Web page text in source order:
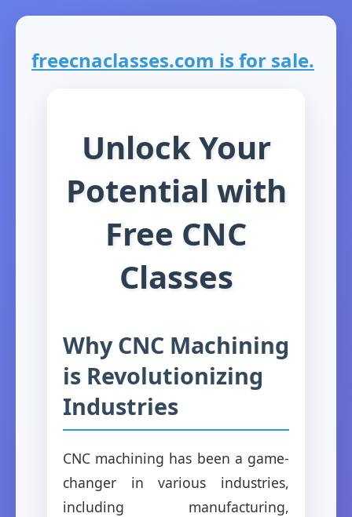
freecnaclasses.com is for sale.
Unlock Your
Potential with
Free CNC
Classes
Why CNC Machining
is Revolutionizing
Industries
CNC machining has been a game-
changer in various industries,
including manufacturing,